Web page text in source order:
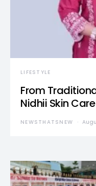
LIFESTYLE
From
Nidhii Skin Care
NEWSTHATSNEW